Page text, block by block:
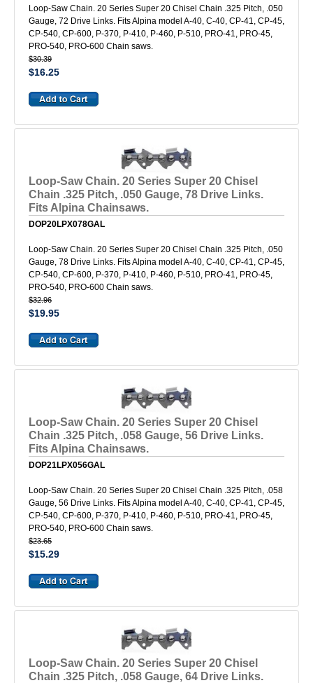
Loop-Saw Chain. 20 Series Super 20 Chisel Chain .325 Pitch, .050
Gauge, 72 Drive Links. Fits Alpina model A-40, C-40, CP-41, CP-45,
CP-540, CP-600, P-370, P-410, P-460, P-510, PRO-41, PRO-45,
PRO-540, PRO-600 Chain saws.
$30.39
$16.25
Loop-Saw Chain. 20 Series Super 20 Chisel
Chain .325 Pitch, .050 Gauge, 78 Drive Links.
Fits Alpina Chainsaws.
DOP20LPX078GAL
Loop-Saw Chain. 20 Series Super 20 Chisel Chain .325 Pitch, .050
Gauge, 78 Drive Links. Fits Alpina model A-40, C-40, CP-41, CP-45,
CP-540, CP-600, P-370, P-410, P-460, P-510, PRO-41, PRO-45,
PRO-540, PRO-600 Chain saws.
$32.96
$19.95
Loop-Saw Chain. 20 Series Super 20 Chisel
Chain .325 Pitch, .058 Gauge, 56 Drive Links.
Fits Alpina Chainsaws.
DOP21LPX056GAL
Loop-Saw Chain. 20 Series Super 20 Chisel Chain .325 Pitch, .058
Gauge, 56 Drive Links. Fits Alpina model A-40, C-40, CP-41, CP-45,
CP-540, CP-600, P-370, P-410, P-460, P-510, PRO-41, PRO-45,
PRO-540, PRO-600 Chain saws.
$23.65
$15.29
Loop-Saw Chain. 20 Series Super 20 Chisel
Chain .325 Pitch, .058 Gauge, 64 Drive Links.